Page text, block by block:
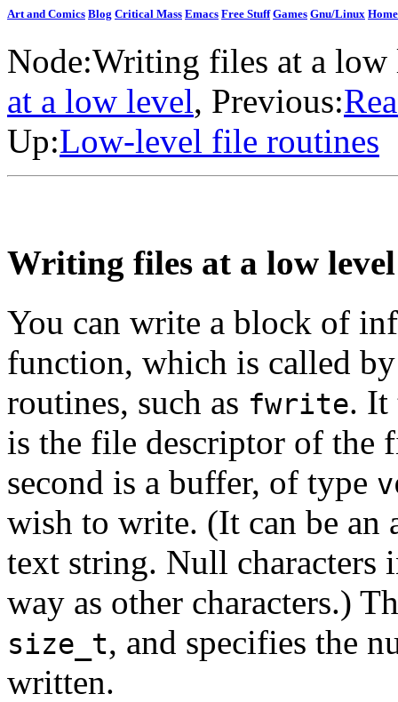
Art and Comics Blog Critical Mass Emacs Free Stuff Games Gnu/Linux Home
Node:Writing files at a low
at a low level, Previous:
Up:Low-level file routines
Writing files at a low level
You can write a block of
function, which is called
routines, such as fwrite. It
is the file descriptor of the
second is a buffer, of type
wish to write. (It can be an
text string. Null characters
way as other characters.)
size_t, and specifies the
written.